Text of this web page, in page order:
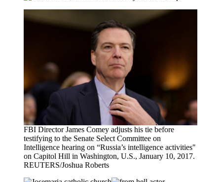
FBI Director James Comey adjusts his tie before
testifying to the Senate Select Committee on
Intelligence hearing on “Russia’s intelligence activities"
on Capitol Hill in Washington, U.S., January 10, 2017.
REUTERS/Joshua Roberts